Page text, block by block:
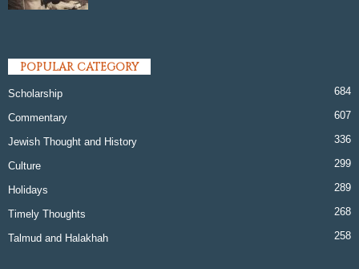
POPULAR CATEGORY
Scholarship 684
Commentary 607
Jewish Thought and History 336
Culture 299
Holidays 289
Timely Thoughts 268
Talmud and Halakhah 258